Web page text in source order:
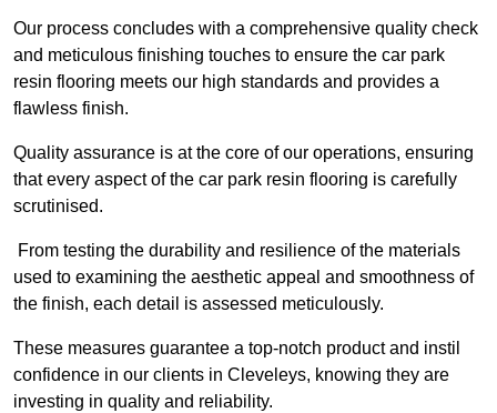
Our process concludes with a comprehensive quality check
and meticulous finishing touches to ensure the car park
resin flooring meets our high standards and provides a
flawless finish.
Quality assurance is at the core of our operations, ensuring
that every aspect of the car park resin flooring is carefully
scrutinised.
From testing the durability and resilience of the materials
used to examining the aesthetic appeal and smoothness of
the finish, each detail is assessed meticulously.
These measures guarantee a top-notch product and instil
confidence in our clients in Cleveleys, knowing they are
investing in quality and reliability.